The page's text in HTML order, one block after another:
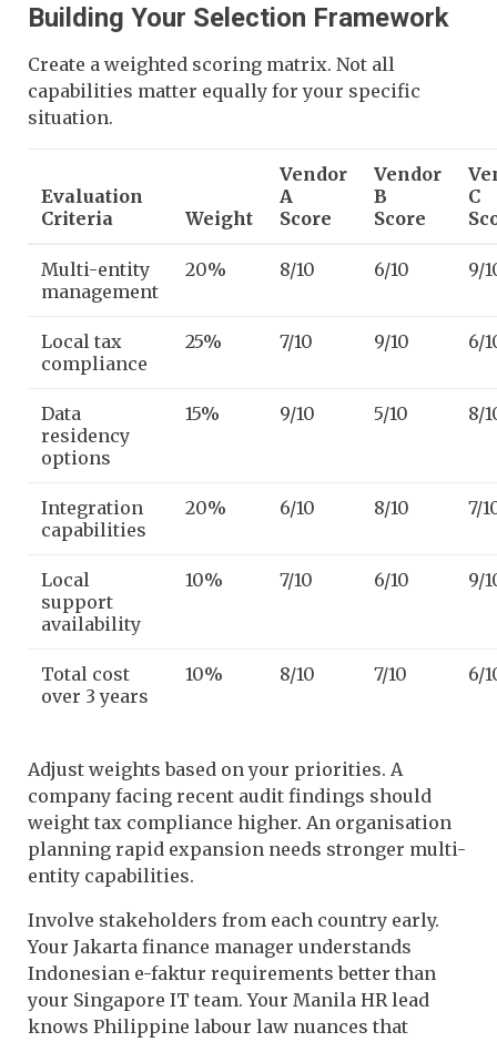
Building Your Selection Framework
Create a weighted scoring matrix. Not all
capabilities matter equally for your specific
situation.
Evaluation
Criteria
Weight
Vendor
A
Score
Vendor
B
Score
C
Multi-entity
management
20% 8/10 6/10 9/
Local tax
compliance
25% 7/10 9/10 6/
Data
residency
options
15% 9/10 5/10 8/
Integration
capabilities
20% 6/10 8/10 7/
Local
support
availability
10% 7/10 6/10 9/
Total cost
over 3 years
10% 8/10 7/10 6/
Adjust weights based on your priorities. A
company facing recent audit findings should
weight tax compliance higher. An organisation
planning rapid expansion needs stronger multi-
entity capabilities.
Involve stakeholders from each country early.
Your Jakarta finance manager understands
Indonesian e-faktur requirements better than
your Singapore IT team. Your Manila HR lead
knows Philippine labour law nuances that